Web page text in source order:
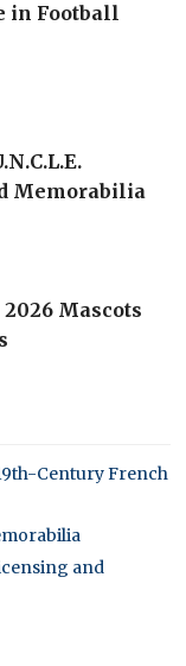
in Football
Memorabilia
Mascots
Century French
and